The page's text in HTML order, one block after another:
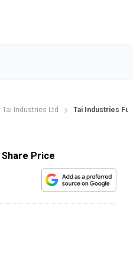
Tai Industries Ltd Tai Industries
Price